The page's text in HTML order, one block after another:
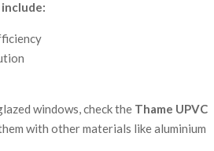
windows, check the Thame UPVC
with other materials like aluminium